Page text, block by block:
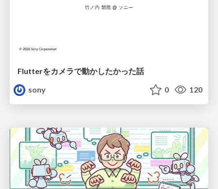
Flutterをカメラで動かしたかった話
sony
0 120